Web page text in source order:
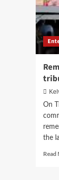
On
the
Read